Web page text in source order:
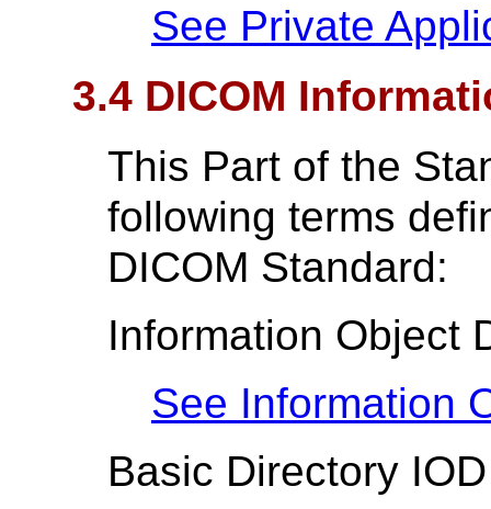
See Private
3.4 DICOM
This Part of the
following terms
DICOM Standard:
Information Object
See Information
Basic Directory IOD